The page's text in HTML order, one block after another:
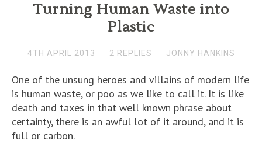
Turning Human Waste into
Plastic
4TH APRIL 2013 2 REPLIES JONNY HANKINS
One of the unsung heroes and villains of modern life
is human waste, or poo as we like to call it. It is like
death and taxes in that well known phrase about
certainty, there is an awful lot of it around, and it is
full or carbon.